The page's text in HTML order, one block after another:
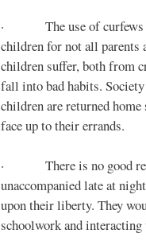
· The use of curfews
children for not all parents
children suffer, both from
fall into bad habits.
children are returned
face up to their errands.
· There is no good
unaccompanied late at
upon their liberty. They
schoolwork and